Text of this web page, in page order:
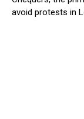
avoid protests in